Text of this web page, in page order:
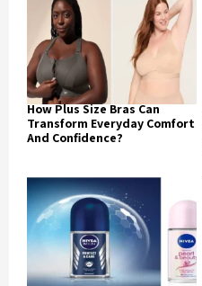
How Plus Size Bras Can
Transform Everyday Comfort
And Confidence?